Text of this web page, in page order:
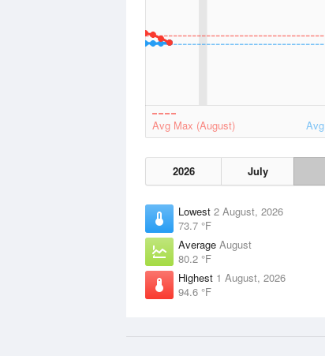
Avg Max (August)
2026 July
Lowest 2 August, 2026
73.7 °F
Average August
80.2 °F
Highest 1 August, 2026
94.6 °F